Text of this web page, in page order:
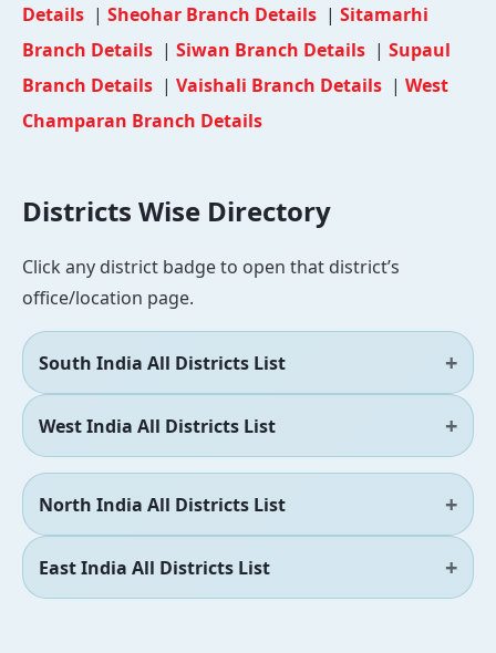
Details | Sheohar Branch Details | Sitamarhi
Branch Details | Siwan Branch Details | Supaul
Branch Details | Vaishali Branch Details | West
Champaran Branch Details
Districts Wise Directory
Click any district badge to open that district’s
office/location page.
South India All Districts List
West India All Districts List
North India All Districts List
East India All Districts List